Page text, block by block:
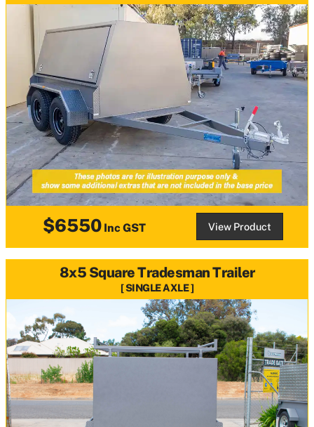
$6550Inc GST View Product
8x5 Square Tradesman Trailer
SINGLE AXLE